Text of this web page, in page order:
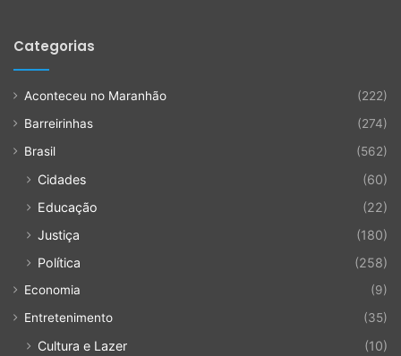
Categorias
Aconteceu no Maranhão
(222)
Barreirinhas
(274)
Brasil
(562)
Cidades
(60)
Educação
(22)
Justiça
(180)
Política
(258)
Economia
(9)
Entretenimento
(35)
Cultura e Lazer
(10)